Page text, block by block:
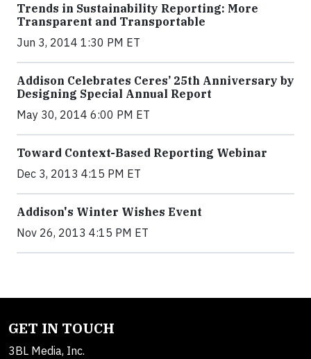
Trends in Sustainability Reporting: More
Transparent and Transportable
Jun 3, 2014 1:30 PM ET
Addison Celebrates Ceres’ 25th Anniversary by
Designing Special Annual Report
May 30, 2014 6:00 PM ET
Toward Context-Based Reporting Webinar
Dec 3, 2013 4:15 PM ET
Addison's Winter Wishes Event
Nov 26, 2013 4:15 PM ET
GET IN TOUCH
3BL Media, Inc.